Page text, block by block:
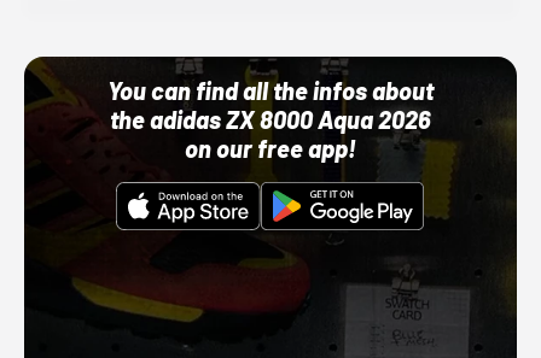
You can find all the infos about
the adidas ZX 8000 Aqua 2026
on our free app!